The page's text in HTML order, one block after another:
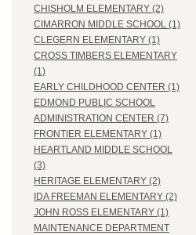
CHISHOLM ELEMENTARY (2)
CIMARRON MIDDLE SCHOOL (1)
CLEGERN ELEMENTARY (1)
CROSS TIMBERS ELEMENTARY
(1)
EARLY CHILDHOOD CENTER (1)
EDMOND PUBLIC SCHOOL
ADMINISTRATION CENTER (7)
FRONTIER ELEMENTARY (1)
HEARTLAND MIDDLE SCHOOL
(3)
HERITAGE ELEMENTARY (2)
IDA FREEMAN ELEMENTARY (2)
JOHN ROSS ELEMENTARY (1)
MAINTENANCE DEPARTMENT